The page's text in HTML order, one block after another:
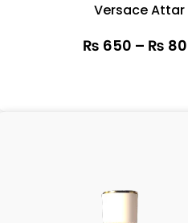
Versace Attar
₨ 650 – ₨